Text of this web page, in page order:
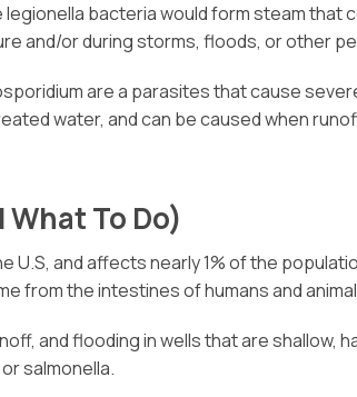
bacteria would form steam that
and/or during storms, floods, or other
are a parasites that cause
water, and can be caused when
To Do)
and affects nearly 1% of the
from the intestines of humans and
and flooding in wells that are
salmonella.